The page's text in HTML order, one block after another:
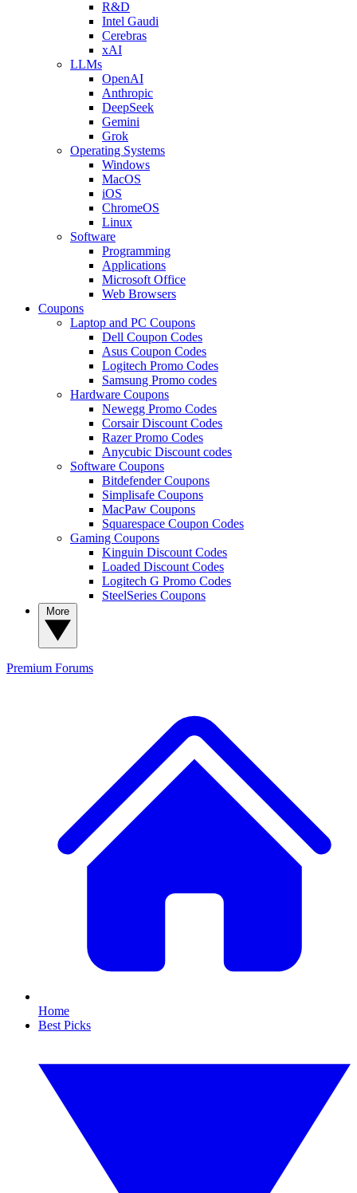
R&D
Intel Gaudi
Cerebras
xAI
LLMs
OpenAI
Anthropic
DeepSeek
Gemini
Grok
Operating Systems
Windows
MacOS
iOS
ChromeOS
Linux
Software
Programming
Applications
Microsoft Office
Web Browsers
Coupons
Laptop and PC Coupons
Dell Coupon Codes
Asus Coupon Codes
Logitech Promo Codes
Samsung Promo codes
Hardware Coupons
Newegg Promo Codes
Corsair Discount Codes
Razer Promo Codes
Anycubic Discount codes
Software Coupons
Bitdefender Coupons
Simplisafe Coupons
MacPaw Coupons
Squarespace Coupon Codes
Gaming Coupons
Kinguin Discount Codes
Loaded Discount Codes
Logitech G Promo Codes
SteelSeries Coupons
Premium Forums
Home
Best Picks